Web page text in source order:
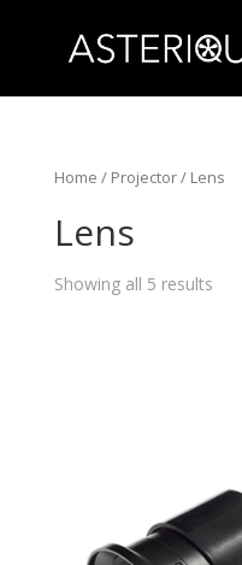
Home / Projector/ Lens
Lens
Showing all 5 results